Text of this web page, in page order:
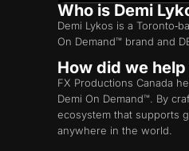
Who is Demi
Demi Lykos is a
On Demand™ brand and
How did we
FX Productions Canada
Demi On Demand™. By
ecosystem that supports
anywhere in the world.